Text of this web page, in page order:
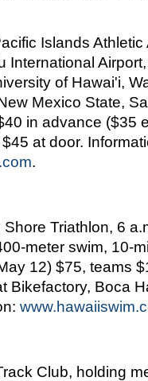
Islands Athletic
International
of Hawai'i,
Mexico State,
in advance ($35
at door.
.
Triathlon, 6
meter swim, 10-
12) $75, teams
Bikefactory, Boca
Club, holding